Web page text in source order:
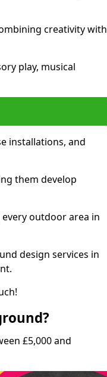
creativity with
play, musical
installations, and
them develop
outdoor area in
design services in
£5,000 and